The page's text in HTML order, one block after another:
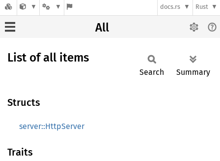
docs.rs Rust
All
List of all items
Search Summary
Structs
server::HttpServer
Traits